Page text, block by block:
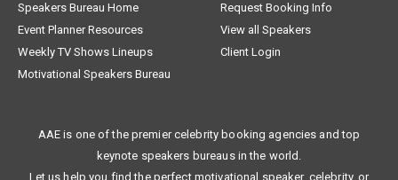
Speakers Bureau Home
Request Booking Info
Event Planner Resources
View all Speakers
Weekly TV Shows Lineups
Client Login
Motivational Speakers Bureau
AAE is one of the premier celebrity booking agencies and top
keynote speakers bureaus in the world.
Let us help you find the perfect motivational speaker, celebrity, or